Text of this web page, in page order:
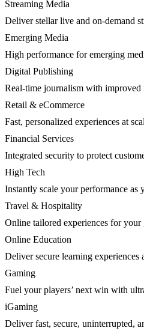
Streaming Media
Deliver stellar live and on-demand
Emerging Media
High performance for emerging
Digital Publishing
Real-time journalism with improved
Retail & eCommerce
Fast, personalized experiences at
Financial Services
Integrated security to protect
High Tech
Instantly scale your performance as
Travel & Hospitality
Online tailored experiences for your
Online Education
Deliver secure learning experiences
Gaming
Fuel your players’ next win with
iGaming
Deliver fast, secure, uninterrupted,